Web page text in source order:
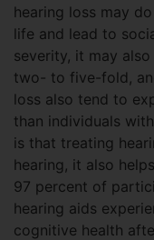
hearing loss may
life and lead to
severity, it may
two- to five-fold,
loss also tend to
than individuals
is that treating
hearing, it also
97 percent of
hearing aids
cognitive health